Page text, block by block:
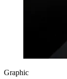
Graphic